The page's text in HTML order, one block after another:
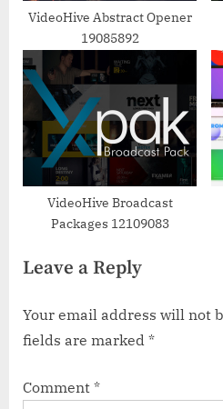
VideoHive Abstract Opener
19085892
VideoHive Broadcast
Packages 12109083
Leave a Reply
Your email address will not
fields are marked *
Comment *